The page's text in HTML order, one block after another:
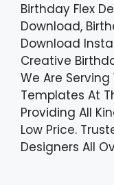
Birthday Flex
Download,
Download
Creative
We Are Serving
Templates At
Providing All
Low Price.
Designers All